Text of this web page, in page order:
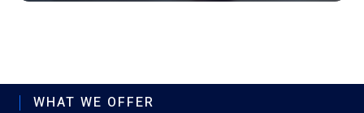
WHAT WE OFFER